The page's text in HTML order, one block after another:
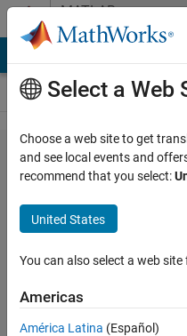
Skip to contentMATLAB
Answers
Difference
between
resizing an
image and
quantization
of an
image?
Select a Web
Choose a web site to get
and see local events and
recommend that you select:
United States
You can also select a web
Americas
América Latina (Español)